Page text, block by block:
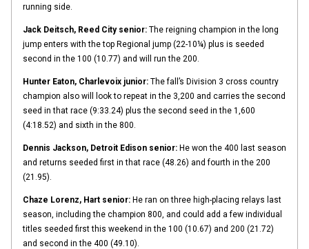
running side.
Jack Deitsch, Reed City senior: The reigning champion in the long
jump enters with the top Regional jump (22-10¼) plus is seeded
second in the 100 (10.77) and will run the 200.
Hunter Eaton, Charlevoix junior: The fall’s Division 3 cross country
champion also will look to repeat in the 3,200 and carries the second
seed in that race (9:33.24) plus the second seed in the 1,600
(4:18.52) and sixth in the 800.
Dennis Jackson, Detroit Edison senior: He won the 400 last season
and returns seeded first in that race (48.26) and fourth in the 200
(21.95).
Chaze Lorenz, Hart senior: He ran on three high-placing relays last
season, including the champion 800, and could add a few individual
titles seeded first this weekend in the 100 (10.67) and 200 (21.72)
and second in the 400 (49.10).